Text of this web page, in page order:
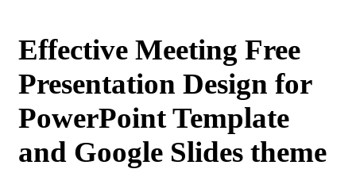
Effective Meeting Free
Presentation Design for
PowerPoint Template
and Google Slides theme